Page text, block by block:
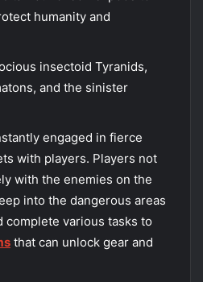
humanity and
insectoid Tyranids,
and the sinister
engaged in fierce
with players. Players not
with the enemies on the
into the dangerous areas
complete various tasks to
that can unlock gear and